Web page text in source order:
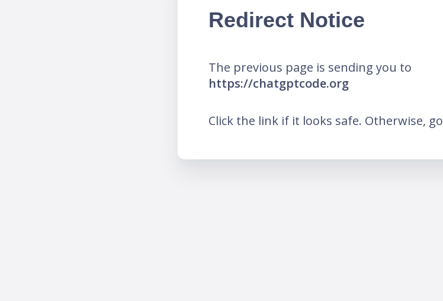
Redirect Notice
The previous page is sending you to
https://chatgptcode.org
Click the link if it looks safe. Otherwise, go